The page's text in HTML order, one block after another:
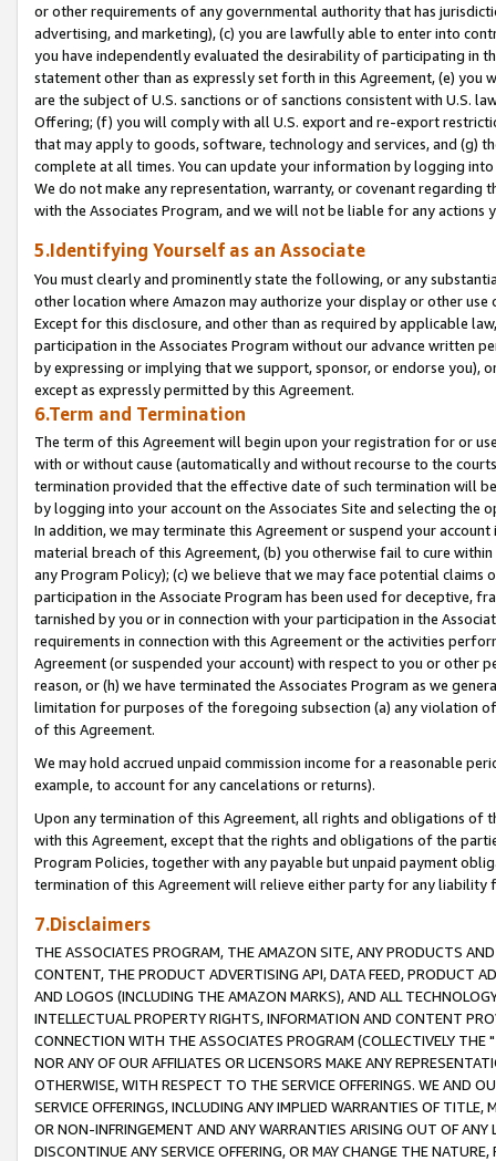
or other requirements of any governmental authority that has
advertising, and marketing), (c) you are lawfully able to enter into
you have independently evaluated the desirability of participating in
statement other than as expressly set forth in this Agreement, (e)
are the subject of U.S. sanctions or of sanctions consistent with U.S.
Offering; (f) you will comply with all U.S. export and re-export
that may apply to goods, software, technology and services, and (g)
complete at all times. You can update your information by logging
We do not make any representation, warranty, or covenant regarding
with the Associates Program, and we will not be liable for any actions
5.Identifying Yourself as an Associate
You must clearly and prominently state the following, or any
other location where Amazon may authorize your display or other
Except for this disclosure, and other than as required by applicable
participation in the Associates Program without our advance written
by expressing or implying that we support, sponsor, or endorse you),
except as expressly permitted by this Agreement.
6.Term and Termination
The term of this Agreement will begin upon your registration for or
with or without cause (automatically and without recourse to the
termination provided that the effective date of such termination will
by logging into your account on the Associates Site and selecting the
In addition, we may terminate this Agreement or suspend your
material breach of this Agreement, (b) you otherwise fail to cure
any Program Policy); (c) we believe that we may face potential
participation in the Associate Program has been used for deceptive,
tarnished by you or in connection with your participation in the
requirements in connection with this Agreement or the activities
Agreement (or suspended your account) with respect to you or other
reason, or (h) we have terminated the Associates Program as we
limitation for purposes of the foregoing subsection (a) any violation
of this Agreement.
We may hold accrued unpaid commission income for a reasonable
example, to account for any cancelations or returns).
Upon any termination of this Agreement, all rights and obligations of
with this Agreement, except that the rights and obligations of the
Program Policies, together with any payable but unpaid payment
termination of this Agreement will relieve either party for any liability
7.Disclaimers
THE ASSOCIATES PROGRAM, THE AMAZON SITE, ANY PRODUCTS
CONTENT, THE PRODUCT ADVERTISING API, DATA FEED, PRODUCT
AND LOGOS (INCLUDING THE AMAZON MARKS), AND ALL
INTELLECTUAL PROPERTY RIGHTS, INFORMATION AND CONTENT
CONNECTION WITH THE ASSOCIATES PROGRAM (COLLECTIVELY THE "
NOR ANY OF OUR AFFILIATES OR LICENSORS MAKE ANY
OTHERWISE, WITH RESPECT TO THE SERVICE OFFERINGS. WE AND
SERVICE OFFERINGS, INCLUDING ANY IMPLIED WARRANTIES OF
OR NON-INFRINGEMENT AND ANY WARRANTIES ARISING OUT OF ANY
DISCONTINUE ANY SERVICE OFFERING, OR MAY CHANGE THE